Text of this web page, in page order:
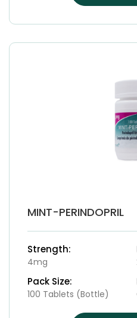
MINT-PERINDOPRIL
Strength:
4mg
Pack Size:
100 Tablets (Bottle)